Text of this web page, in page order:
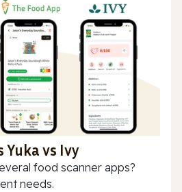
Yuka vs Ivy
food scanner apps?
needs.